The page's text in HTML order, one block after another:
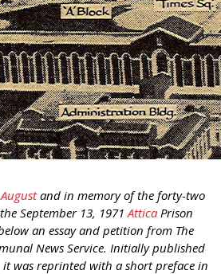
and in memory of the forty-two
September 13, 1971Attica Prison
an essay and petition from The
News Service. Initially published
it was reprinted with a short preface in